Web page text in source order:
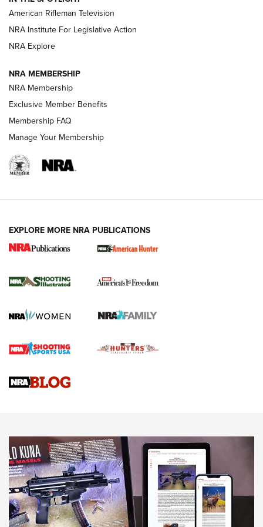
NRA Women | The Armed Citizen® Reload July 24, 2026
ARMED CITIZEN
AMERICAN RIFLEMAN NEWS
New for 2026: KJI K950 Tripod and Titan
The NRA
Screwworm Invasion Stalling at the Southern Border | An
Braves Defy Hunting & Fishing Night Scarcity in MLB | An
Sierra Presents 3 New Rifle Bullets | An Official Journal Of
NEWS NEWS
AMERICAN RIFLEMAN REVIEWS
American Rifleman Television
NRA Institute For Legislative Action
NRA Explore
NRA MEMBERSHIP
NRA Membership
Exclusive Member Benefits
Membership FAQ
Manage Your Membership
EXPLORE MORE NRA PUBLICATIONS